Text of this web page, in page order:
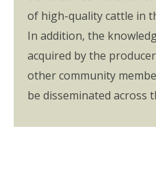
of high-quality cattle in
In addition, the
acquired by the
other community
be disseminated across